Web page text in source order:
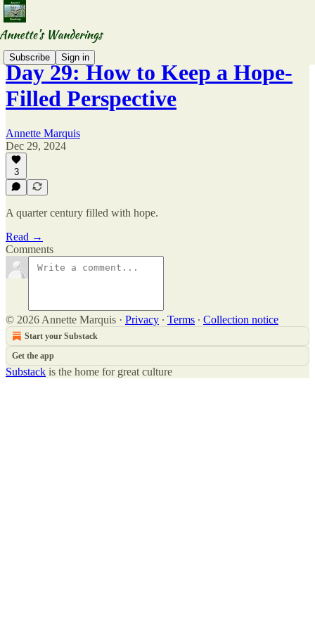
Subscribe Sign in
Day 29: How to Keep a Hope-
Filled Perspective
Annette Marquis
Dec 29, 2024
3
A quarter century filled with hope.
Read →
Comments
© 2026 Annette Marquis · Privacy ∙ Terms ∙ Collection notice
Start your Substack
Get the app
Substack is the home for great culture